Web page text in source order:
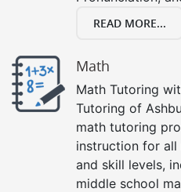
READ MORE...
Math
Math Tutoring
Tutoring of
math tutoring
instruction for all
and skill levels,
middle school